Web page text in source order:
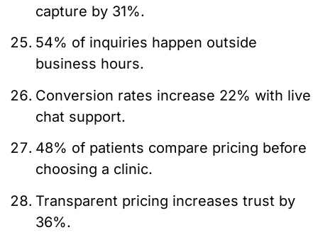
capture by 31%.
54% of inquiries happen outside
business hours.
Conversion rates increase 22% with live
chat support.
48% of patients compare pricing before
choosing a clinic.
Transparent pricing increases trust by
36%.